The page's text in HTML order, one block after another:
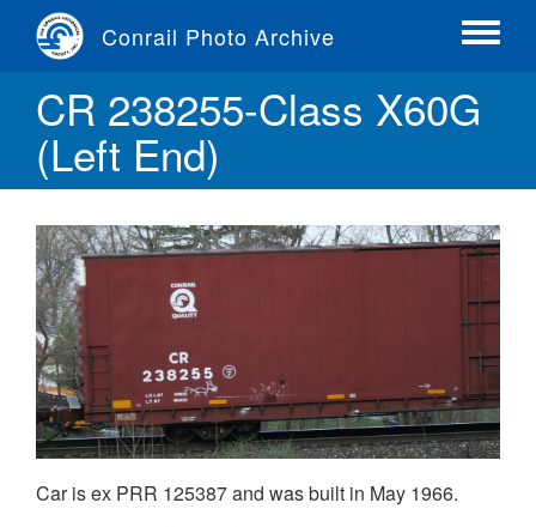
content
Conrail Photo Archive
Toggle
CR 238255-Class X60G
(Left End)
Car is ex PRR 125387 and was built in May 1966.